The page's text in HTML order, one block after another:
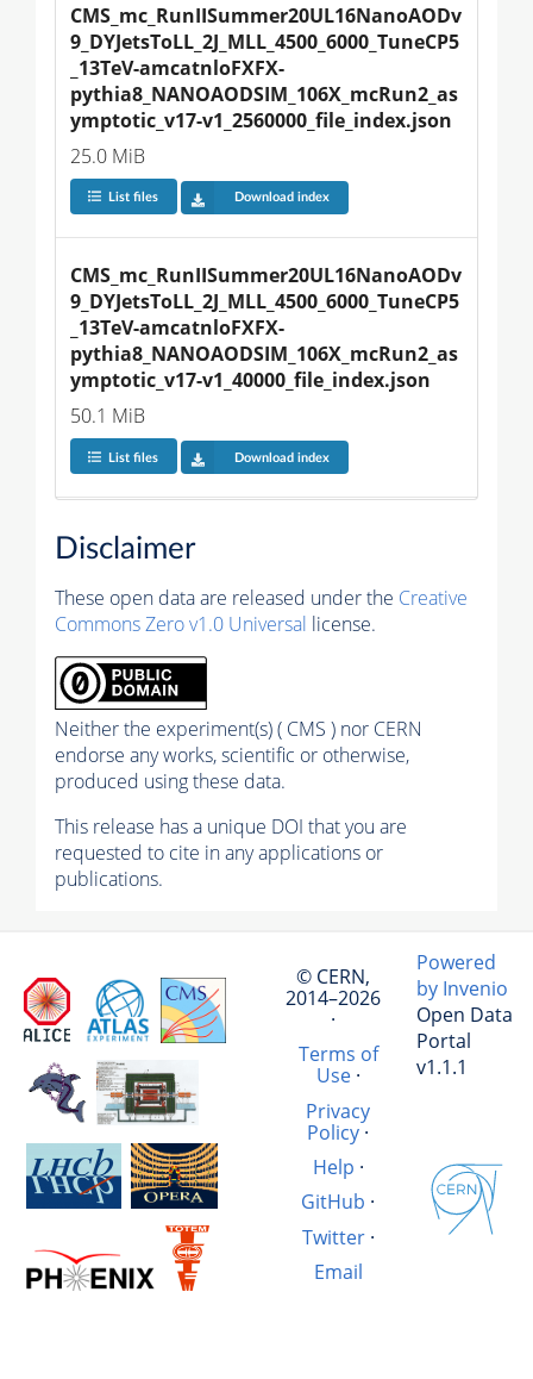
CMS_mc_RunIISummer20UL16NanoAODv
9_DYJetsToLL_2J_MLL_4500_6000_TuneCP5
_13TeV-amcatnloFXFX-
pythia8_NANOAODSIM_106X_mcRun2_as
ymptotic_v17-v1_2560000_file_index.json
25.0 MiB
List files Download index
CMS_mc_RunIISummer20UL16NanoAODv
9_DYJetsToLL_2J_MLL_4500_6000_TuneCP5
_13TeV-amcatnloFXFX-
pythia8_NANOAODSIM_106X_mcRun2_as
ymptotic_v17-v1_40000_file_index.json
50.1 MiB
List files Download index
Disclaimer
These open data are released under the Creative
Commons Zero v1.0 Universal license.
Neither the experiment(s) ( CMS ) nor CERN
endorse any works, scientific or otherwise,
produced using these data.
This release has a unique DOI that you are
requested to cite in any applications or
publications.
© CERN,
2014–2026
·
Terms of
Use·
Privacy
Policy·
Help ·
GitHub ·
Twitter·
Email
Powered
by Invenio
Open Data
Portal
v1.1.1